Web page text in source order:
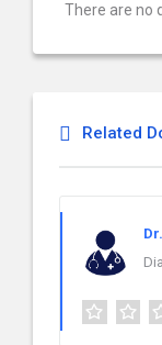
There are no
Related